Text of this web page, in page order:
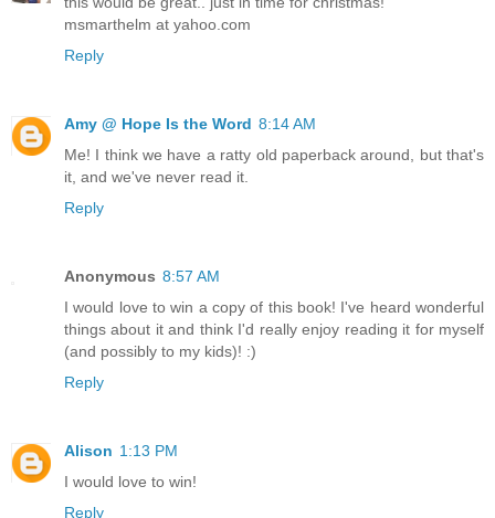
msmarthelm at yahoo.com
Reply
Amy @ Hope Is the Word 8:14 AM
Me! I think we have a ratty old paperback around, but that's
it, and we've never read it.
Reply
Anonymous 8:57 AM
I would love to win a copy of this book! I've heard wonderful
things about it and think I'd really enjoy reading it for myself
(and possibly to my kids)! :)
Reply
Alison 1:13 PM
I would love to win!
Reply